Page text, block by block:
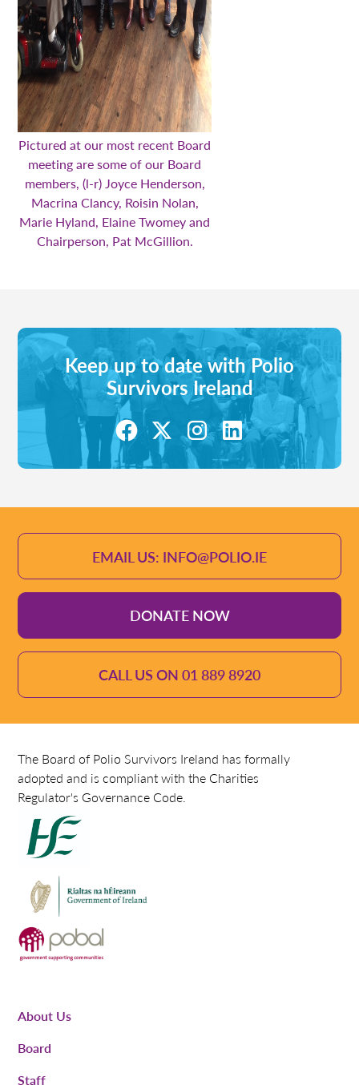
Pictured at our most recent Board
meeting are some of our Board
members, (l-r) Joyce Henderson,
Macrina Clancy, Roisin Nolan,
Marie Hyland, Elaine Twomey and
Chairperson, Pat McGillion.
Keep up to date with Polio
Survivors Ireland
EMAIL US: INFO@POLIO.IE
DONATE NOW
CALL US ON 01 889 8920
The Board of Polio Survivors Ireland has formally
adopted and is compliant with the Charities
Regulator's Governance Code.
About Us
Board
Staff